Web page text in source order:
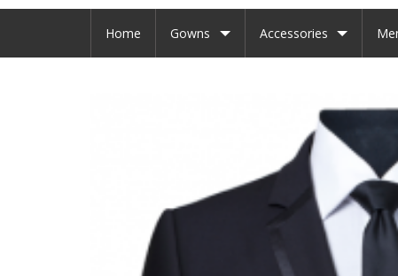
Home Gowns Accessories